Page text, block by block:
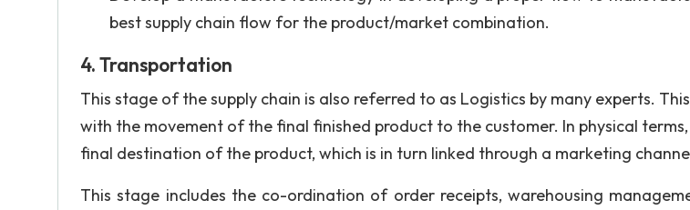
best supply chain flow for the product/market combination.
4. Transportation
This stage of the supply chain is also referred to as Logistics by many experts.
with the movement of the final finished product to the customer. In physical
final destination of the product, which is in turn linked through a marketing
This stage includes the co-ordination of order receipts, warehousing